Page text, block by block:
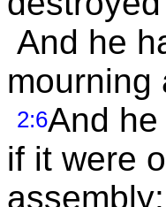
And he
mourning
2:6And
if it were
assembly: